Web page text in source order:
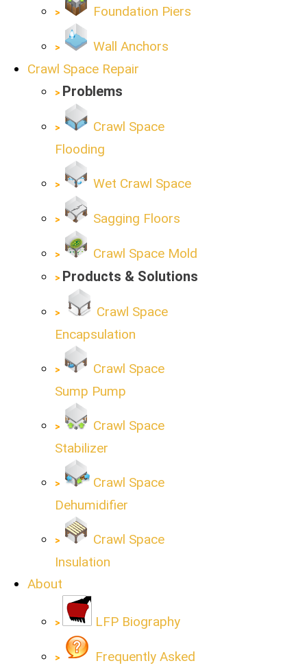
Foundation Piers
Wall Anchors
Crawl Space Repair
Problems
Crawl Space
Flooding
Wet Crawl Space
Sagging Floors
Crawl Space Mold
Products & Solutions
Crawl Space
Encapsulation
Crawl Space
Sump Pump
Crawl Space
Stabilizer
Crawl Space
Dehumidifier
Crawl Space
Insulation
About
LFP Biography
Frequently Asked